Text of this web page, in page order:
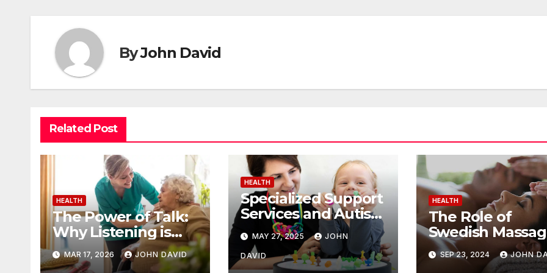
ByJohn David
Related Post
HEALTH
The Power of Talk:
Why Listening is
the Best Part of
Senior Care
MAR 17, 2026 JOHN DAVID
HEALTH
Specialized Support
Services and Autism
Therapy: Achieving
Positive Change
MAY 27, 2025 JOHN
DAVID
HEALTH
The Role of
Swedish
Pain
SEP 23, 2024 JOHN